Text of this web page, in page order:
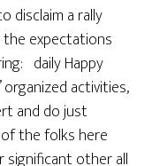
disclaim a rally
expectations
daily Happy
activities,
and do just
the folks here
significant other all